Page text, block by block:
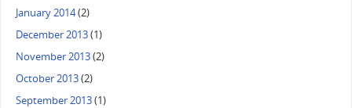
January 2014(2)
December 2013(1)
November 2013(2)
October 2013(2)
September 2013(1)